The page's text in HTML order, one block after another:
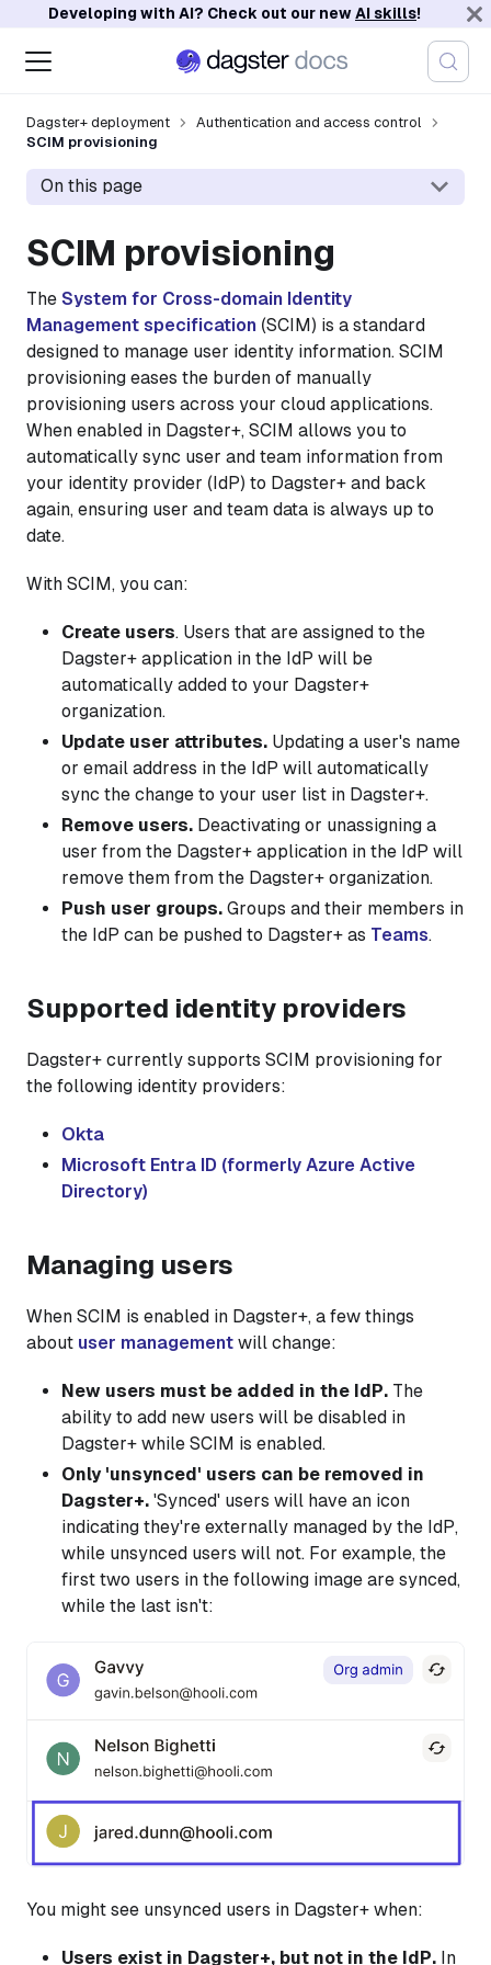
Developing with AI? Check out our newAI skills!
Dagster+ deployment
Authentication and access control
SCIM provisioning
On this page
SCIM provisioning
The System for Cross-domain Identity
Management specification (SCIM) is a standard
designed to manage user identity information. SCIM
provisioning eases the burden of manually
provisioning users across your cloud applications.
When enabled in Dagster+, SCIM allows you to
automatically sync user and team information from
your identity provider (IdP) to Dagster+ and back
again, ensuring user and team data is always up to
date.
With SCIM, you can:
Create users. Users that are assigned to the
Dagster+ application in the IdP will be
automatically added to your Dagster+
organization.
Update user attributes. Updating a user's name
or email address in the IdP will automatically
sync the change to your user list in Dagster+.
Remove users. Deactivating or unassigning a
user from the Dagster+ application in the IdP will
remove them from the Dagster+ organization.
Push user groups. Groups and their members in
the IdP can be pushed to Dagster+ as Teams.
Supported identity providers
Dagster+ currently supports SCIM provisioning for
the following identity providers:
Okta
Microsoft Entra ID (formerly Azure Active
Directory)
Managing users
When SCIM is enabled in Dagster+, a few things
about user management will change:
New users must be added in the IdP. The
ability to add new users will be disabled in
Dagster+ while SCIM is enabled.
Only 'unsynced' users can be removed in
Dagster+. 'Synced' users will have an icon
indicating they're externally managed by the IdP,
while unsynced users will not. For example, the
first two users in the following image are synced,
while the last isn't:
You might see unsynced users in Dagster+ when:
Users exist in Dagster+, but not in the IdP. In